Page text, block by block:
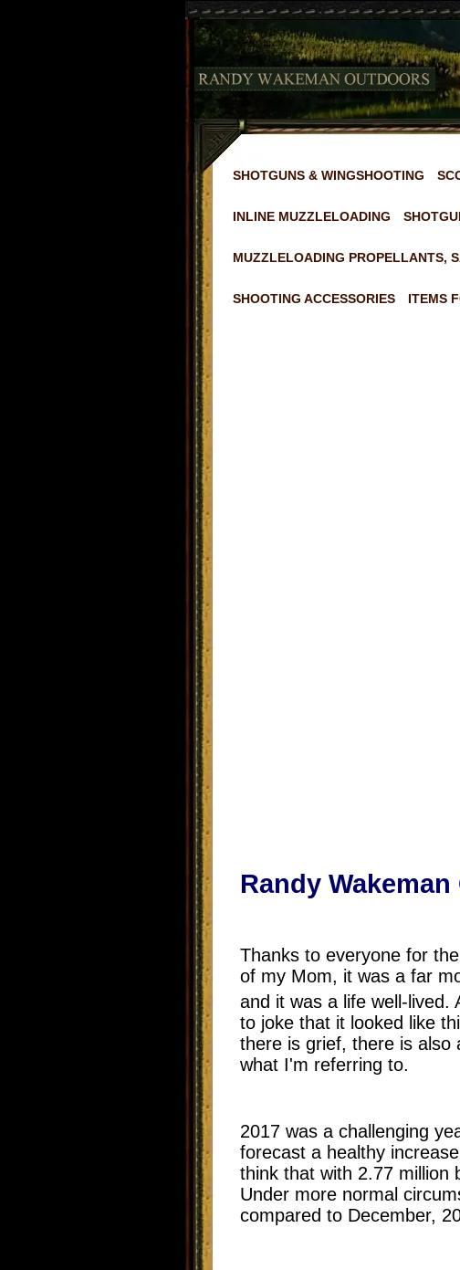
SHOTGUNS & WINGSHOOTING
INLINE MUZZLELOADING
MUZZLELOADING PROPELLANTS,
SHOOTING ACCESSORIES ITEMS
Randy
Thanks to everyone for
of my Mom, it was a far
and it was a life well-lived.
to joke that it looked like
there is grief, there is
what I'm referring to.
2017 was a challenging
forecast a healthy
think that with 2.77 million
Under more normal
compared to December,